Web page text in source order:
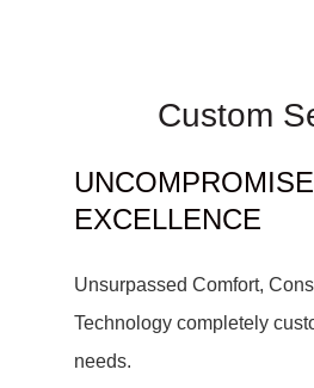
Custom
EXCELLENCE
Unsurpassed Comfort,
Technology completely
needs.